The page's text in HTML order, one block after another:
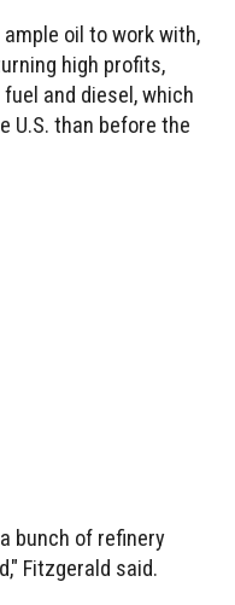
oil to work with,
high profits,
and diesel, which
U.S. than before the
bunch of refinery
Fitzgerald said.